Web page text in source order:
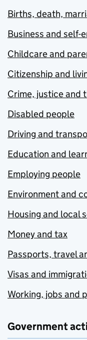
Births, death,
Business and self-
Childcare and
Citizenship and
Crime, justice and
Disabled people
Driving and
Education and
Employing people
Environment and
Housing and local
Money and tax
Passports, travel
Visas and
Working, jobs and
Government